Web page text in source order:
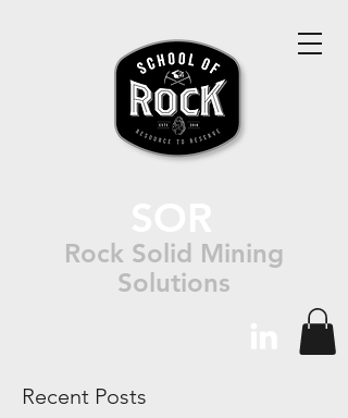
Rock Solid Mining
Solutions
Recent Posts